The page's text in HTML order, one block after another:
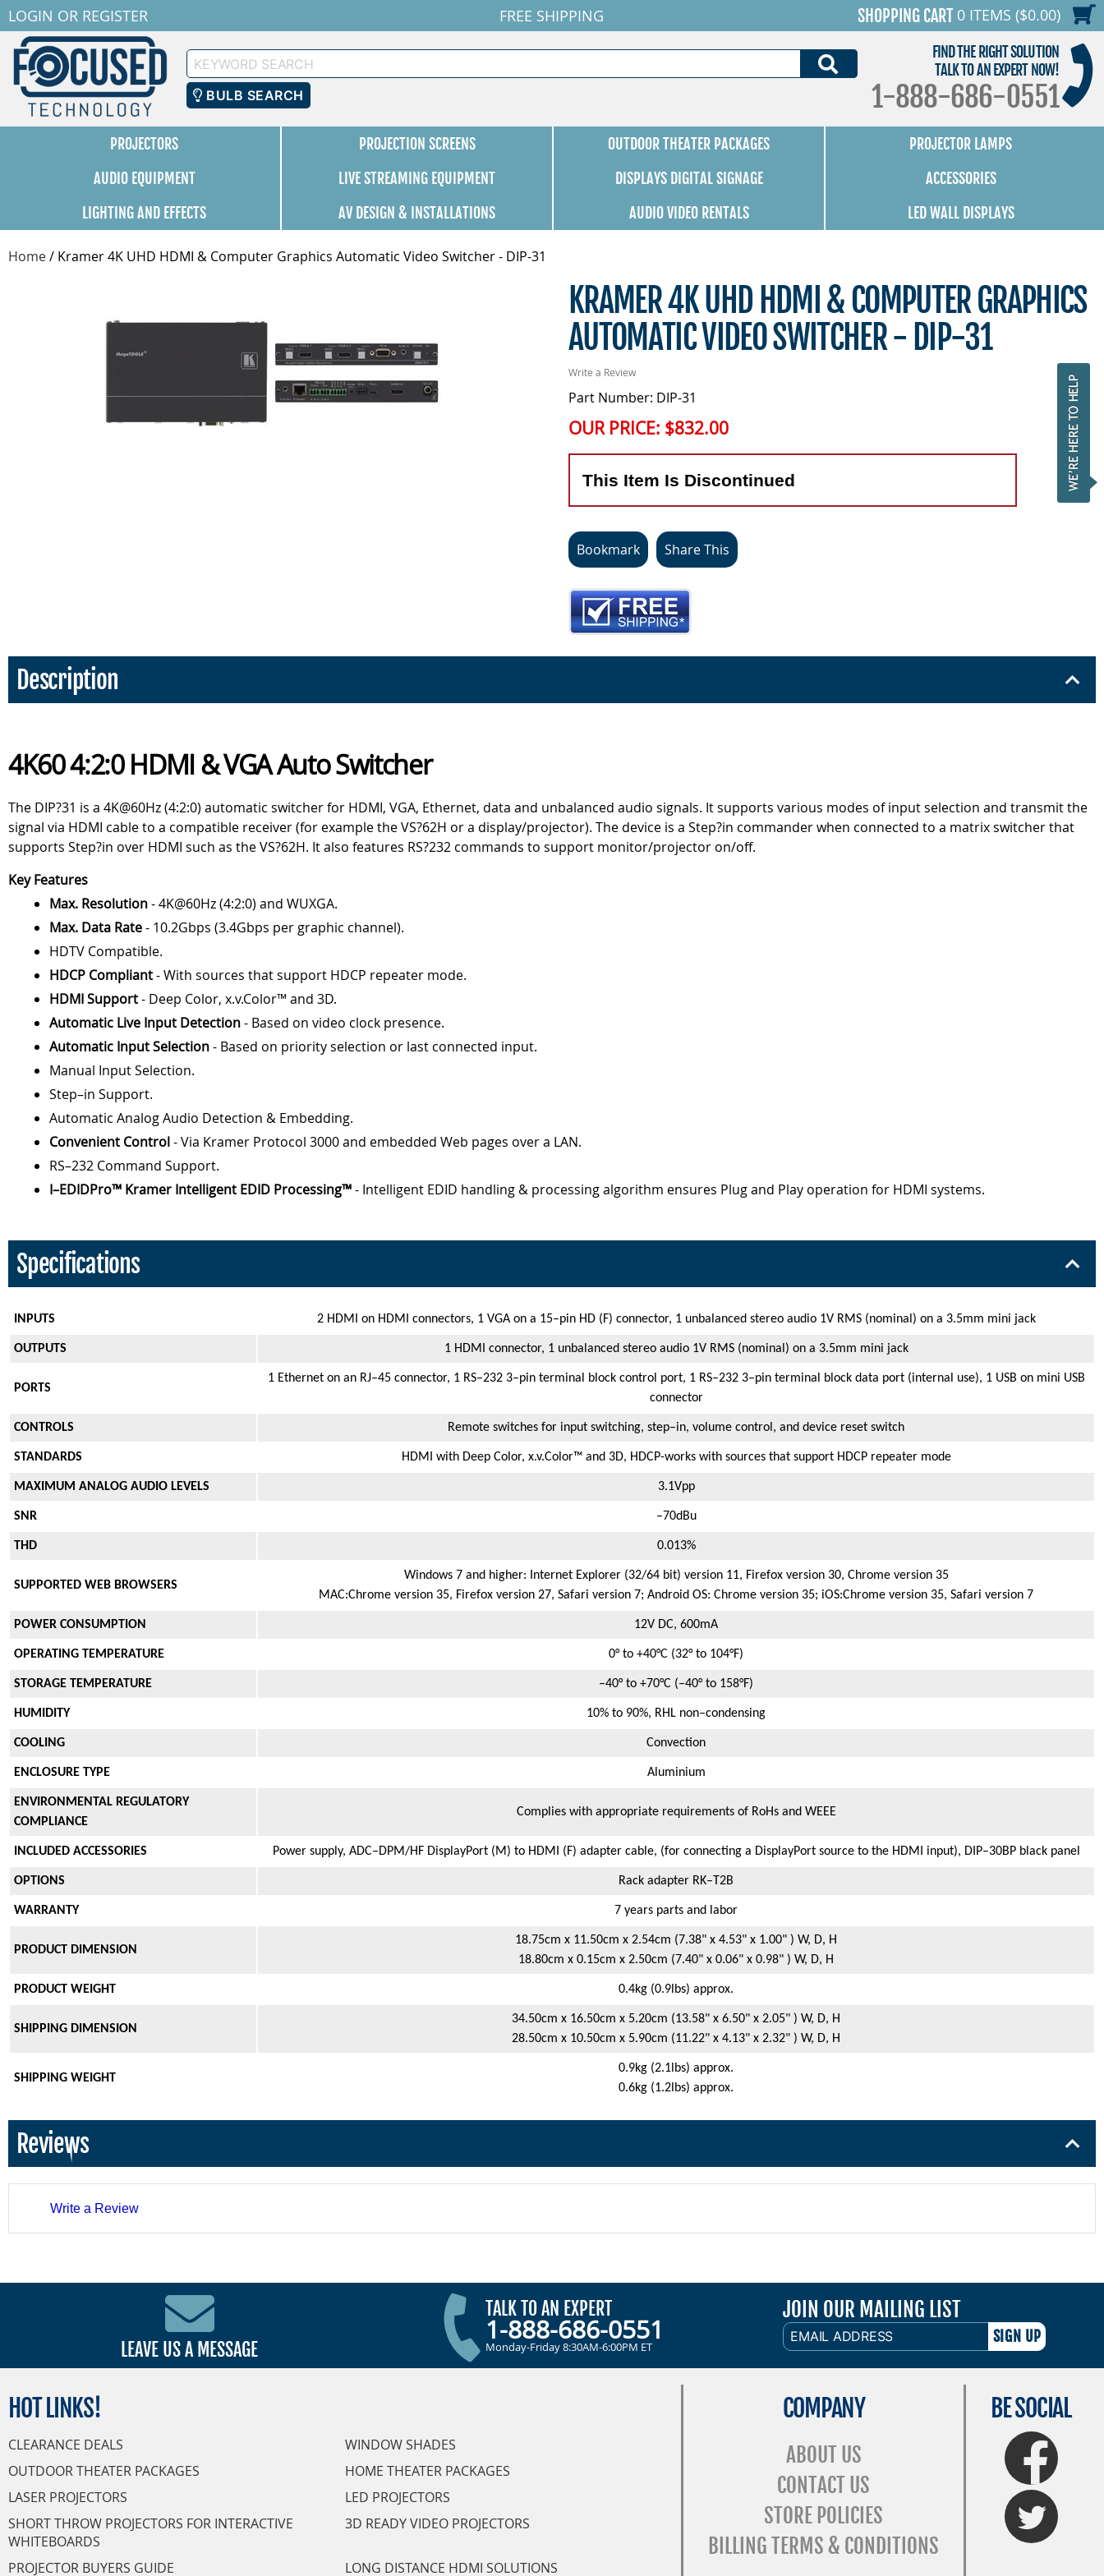
LOGIN OR REGISTER FREE SHIPPING SHOPPING CART 0 ITEMS ($0.00)
Keyword
Search
BULB SEARCH
FIND THE RIGHT SOLUTION
TALK TO AN EXPERT NOW!
1-888-686-0551
PROJECTORS PROJECTION SCREENS OUTDOOR THEATER PACKAGES
PROJECTOR LAMPS
AUDIO EQUIPMENT
LIVE STREAMING EQUIPMENT DISPLAYS DIGITAL SIGNAGE
ACCESSORIES
LIGHTING AND EFFECTS
AV DESIGN & INSTALLATIONS AUDIO VIDEO RENTALS LED WALL DISPLAYS
Home/ Kramer 4K UHD HDMI & Computer Graphics Automatic Video Switcher - DIP-31
KRAMER 4K UHD HDMI & COMPUTER GRAPHICS
AUTOMATIC VIDEO SWITCHER - DIP-31
Write a Review
Part Number: DIP-31
OUR PRICE: $832.00
This Item Is Discontinued
Bookmark Share This
Description
4K60 4:2:0 HDMI & VGA Auto Switcher
The DIP?31 is a 4K@60Hz (4:2:0) automatic switcher for HDMI, VGA, Ethernet, data and unbalanced audio signals. It supports various modes of input selection and transmit the
signal via HDMI cable to a compatible receiver (for example the VS?62H or a display/projector). The device is a Step?in commander when connected to a matrix switcher that
supports Step?in over HDMI such as the VS?62H. It also features RS?232 commands to support monitor/projector on/off.
Key Features
Max. Resolution- 4K@60Hz (4:2:0) and WUXGA.
Max. Data Rate- 10.2Gbps (3.4Gbps per graphic channel).
HDTV Compatible.
HDCP Compliant- With sources that support HDCP repeater mode.
HDMI Support- Deep Color, x.v.Color™ and 3D.
Automatic Live Input Detection- Based on video clock presence.
Automatic Input Selection- Based on priority selection or last connected input.
Manual Input Selection.
Step–in Support.
Automatic Analog Audio Detection & Embedding.
Convenient Control- Via Kramer Protocol 3000 and embedded Web pages over a LAN.
RS–232 Command Support.
I–EDIDPro™ Kramer Intelligent EDID Processing™- Intelligent EDID handling & processing algorithm ensures Plug and Play operation for HDMI systems.
Specifications
INPUTS 2 HDMI on HDMI connectors, 1 VGA on a 15–pin HD (F) connector, 1 unbalanced stereo audio 1V RMS (nominal) on a 3.5mm mini jack
OUTPUTS 1 HDMI connector, 1 unbalanced stereo audio 1V RMS (nominal) on a 3.5mm mini jack
PORTS
1 Ethernet on an RJ–45 connector, 1 RS–232 3–pin terminal block control port, 1 RS–232 3–pin terminal block data port (internal use), 1 USB on mini USB
connector
CONTROLS Remote switches for input switching, step–in, volume control, and device reset switch
STANDARDS HDMI with Deep Color, x.v.Color™ and 3D, HDCP-works with sources that support HDCP repeater mode
MAXIMUM ANALOG AUDIO LEVELS 3.1Vpp
SNR –70dBu
THD 0.013%
SUPPORTED WEB BROWSERS
Windows 7 and higher: Internet Explorer (32/64 bit) version 11, Firefox version 30, Chrome version 35
MAC:Chrome version 35, Firefox version 27, Safari version 7; Android OS: Chrome version 35; iOS:Chrome version 35, Safari version 7
POWER CONSUMPTION 12V DC, 600mA
OPERATING TEMPERATURE 0° to +40°C (32° to 104°F)
STORAGE TEMPERATURE –40° to +70°C (–40° to 158°F)
HUMIDITY 10% to 90%, RHL non–condensing
COOLING Convection
ENCLOSURE TYPE Aluminium
ENVIRONMENTAL REGULATORY
COMPLIANCE
Complies with appropriate requirements of RoHs and WEEE
INCLUDED ACCESSORIES Power supply, ADC–DPM/HF DisplayPort (M) to HDMI (F) adapter cable, (for connecting a DisplayPort source to the HDMI input), DIP–30BP black panel
OPTIONS Rack adapter RK–T2B
WARRANTY 7 years parts and labor
PRODUCT DIMENSION
18.75cm x 11.50cm x 2.54cm (7.38" x 4.53" x 1.00" ) W, D, H
18.80cm x 0.15cm x 2.50cm (7.40" x 0.06" x 0.98" ) W, D, H
PRODUCT WEIGHT 0.4kg (0.9lbs) approx.
SHIPPING DIMENSION
34.50cm x 16.50cm x 5.20cm (13.58" x 6.50" x 2.05" ) W, D, H
28.50cm x 10.50cm x 5.90cm (11.22" x 4.13" x 2.32" ) W, D, H
SHIPPING WEIGHT
0.9kg (2.1lbs) approx.
0.6kg (1.2lbs) approx.
Reviews
Write a Review
LEAVE US A MESSAGE
TALK TO AN EXPERT
1-888-686-0551
Monday-Friday 8:30AM-6:00PM ET
JOIN OUR MAILING LIST
EMAIL
ADDRESS
HOT LINKS!
CLEARANCE DEALS
WINDOW SHADES
OUTDOOR THEATER PACKAGES
HOME THEATER PACKAGES
LASER PROJECTORS
LED PROJECTORS
SHORT THROW PROJECTORS FOR INTERACTIVE
WHITEBOARDS
3D READY VIDEO PROJECTORS
PROJECTOR BUYERS GUIDE LONG DISTANCE HDMI SOLUTIONS
COMPANY
ABOUT US
CONTACT US
STORE POLICIES
BILLING TERMS & CONDITIONS
BE SOCIAL
FaceBook
Twitter